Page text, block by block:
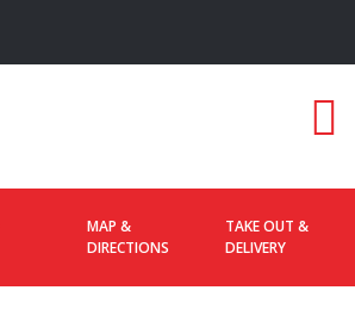
MAP &
DIRECTIONS
TAKE OUT &
DELIVERY